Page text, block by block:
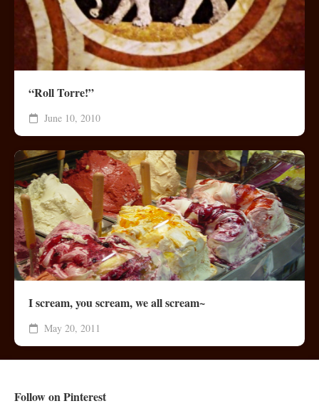
“Roll Torre!”
June 10, 2010
I scream, you scream, we all scream~
May 20, 2011
Follow on Pinterest